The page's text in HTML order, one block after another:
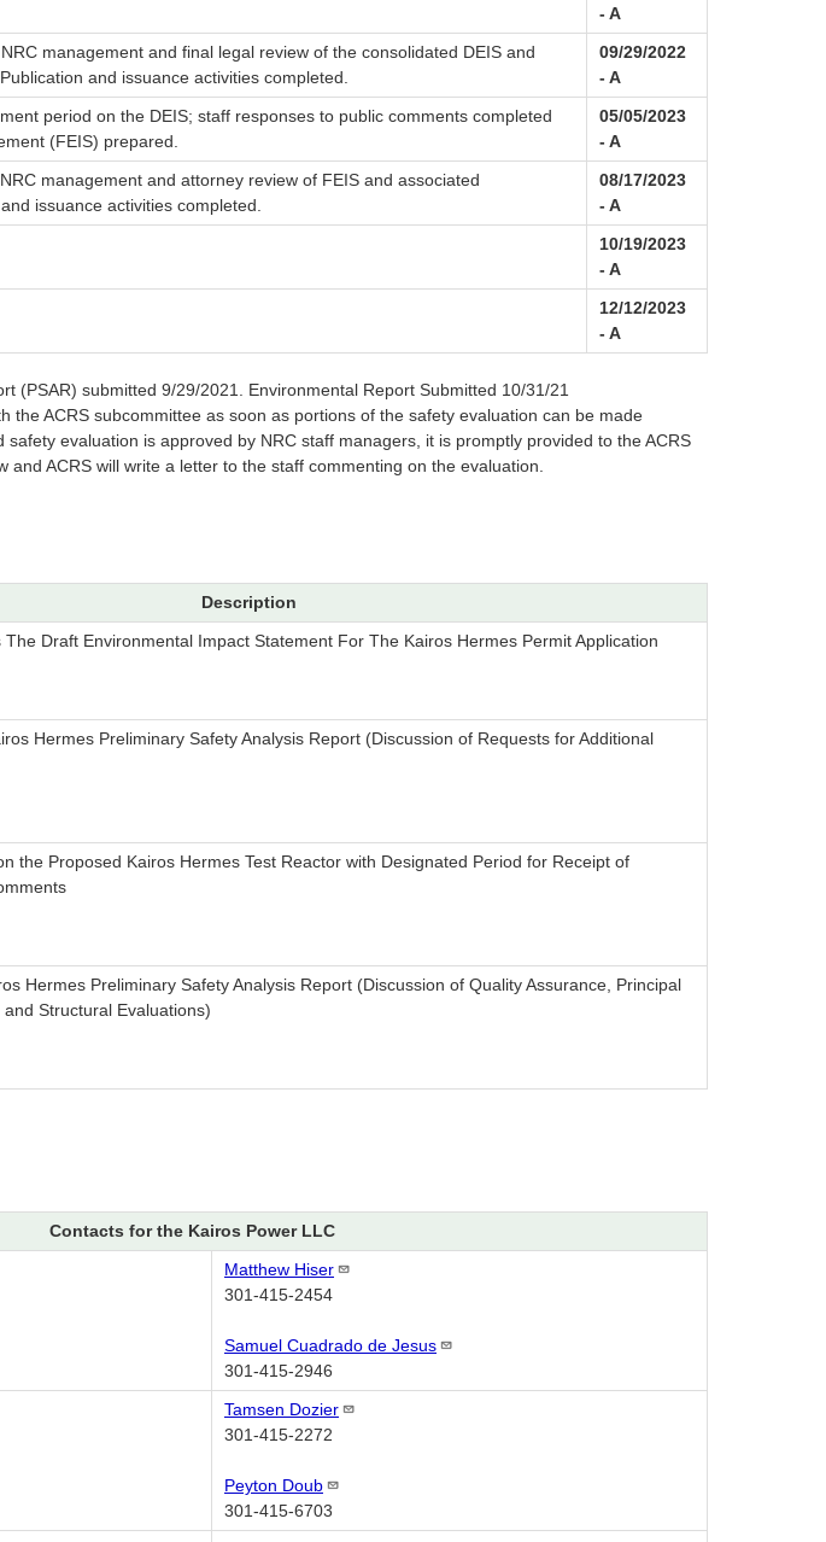
- A
management and final legal review of the consolidated DEIS and
and issuance activities completed.
09/29/2022
- A
period on the DEIS; staff responses to public comments completed
(FEIS) prepared.
05/05/2023
- A
management and attorney review of FEIS and associated
issuance activities completed.
08/17/2023
- A
10/19/2023
- A
12/12/2023
- A
(PSAR) submitted 9/29/2021. Environmental Report Submitted 10/31/21
the ACRS subcommittee as soon as portions of the safety evaluation can be made
evaluation is approved by NRC staff managers, it is promptly provided to the ACRS
ACRS will write a letter to the staff commenting on the evaluation.
Description
The Draft Environmental Impact Statement For The Kairos Hermes Permit Application
Hermes Preliminary Safety Analysis Report (Discussion of Requests for Additional
the Proposed Kairos Hermes Test Reactor with Designated Period for Receipt of
Hermes Preliminary Safety Analysis Report (Discussion of Quality Assurance, Principal
Structural Evaluations)
Contacts for the Kairos Power LLC
Matthew Hiser
301-415-2454
Samuel Cuadrado de Jesus
301-415-2946
Tamsen Dozier
301-415-2272
Peyton Doub
301-415-6703